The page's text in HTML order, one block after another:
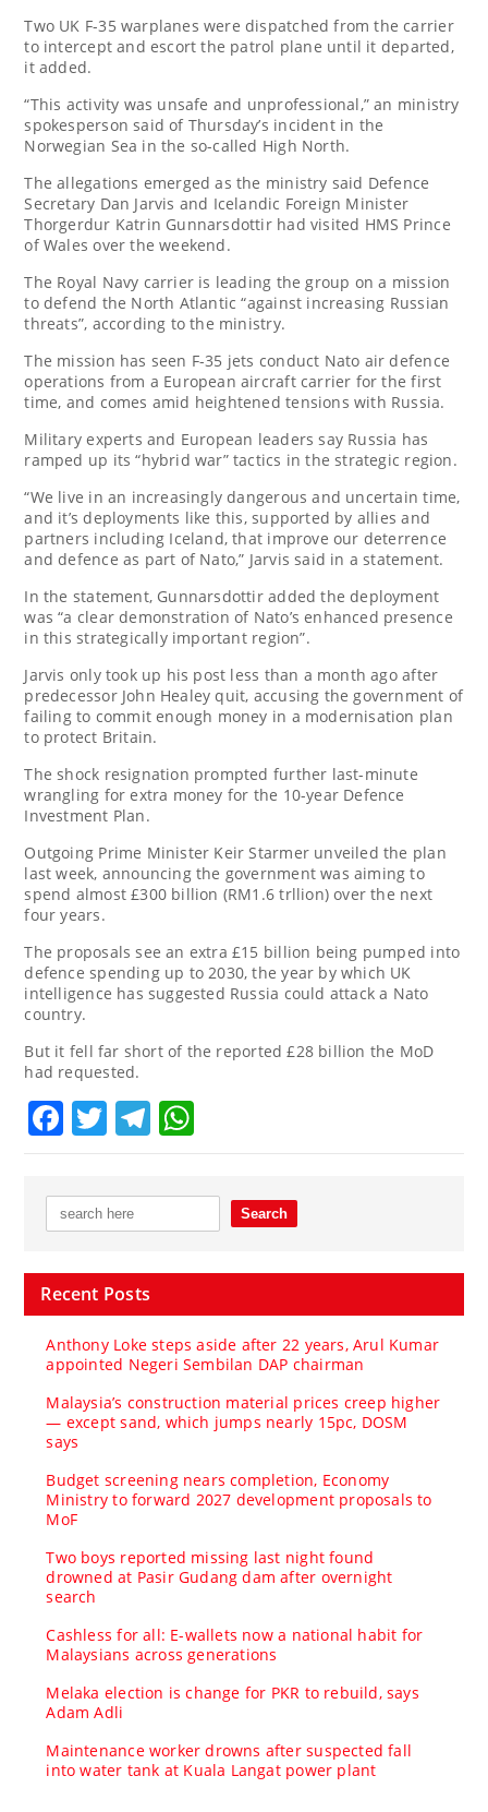
Two UK F-35 warplanes were dispatched from the carrier
to intercept and escort the patrol plane until it departed,
it added.
“This activity was unsafe and unprofessional,” an ministry
spokesperson said of Thursday’s incident in the
Norwegian Sea in the so-called High North.
The allegations emerged as the ministry said Defence
Secretary Dan Jarvis and Icelandic Foreign Minister
Thorgerdur Katrin Gunnarsdottir had visited HMS Prince
of Wales over the weekend.
The Royal Navy carrier is leading the group on a mission
to defend the North Atlantic “against increasing Russian
threats”, according to the ministry.
The mission has seen F-35 jets conduct Nato air defence
operations from a European aircraft carrier for the first
time, and comes amid heightened tensions with Russia.
Military experts and European leaders say Russia has
ramped up its “hybrid war” tactics in the strategic region.
“We live in an increasingly dangerous and uncertain time,
and it’s deployments like this, supported by allies and
partners including Iceland, that improve our deterrence
and defence as part of Nato,” Jarvis said in a statement.
In the statement, Gunnarsdottir added the deployment
was “a clear demonstration of Nato’s enhanced presence
in this strategically important region”.
Jarvis only took up his post less than a month ago after
predecessor John Healey quit, accusing the government of
failing to commit enough money in a modernisation plan
to protect Britain.
The shock resignation prompted further last-minute
wrangling for extra money for the 10-year Defence
Investment Plan.
Outgoing Prime Minister Keir Starmer unveiled the plan
last week, announcing the government was aiming to
spend almost £300 billion (RM1.6 trllion) over the next
four years.
The proposals see an extra £15 billion being pumped into
defence spending up to 2030, the year by which UK
intelligence has suggested Russia could attack a Nato
country.
But it fell far short of the reported £28 billion the MoD
had requested.
Facebook
TwitterTelegram
Recent Posts
Anthony Loke steps aside after 22 years, Arul Kumar
appointed Negeri Sembilan DAP chairman
Malaysia’s construction material prices creep higher
— except sand, which jumps nearly 15pc, DOSM
says
Budget screening nears completion, Economy
Ministry to forward 2027 development proposals to
MoF
Two boys reported missing last night found
drowned at Pasir Gudang dam after overnight
search
Cashless for all: E-wallets now a national habit for
Malaysians across generations
Melaka election is change for PKR to rebuild, says
Adam Adli
Maintenance worker drowns after suspected fall
into water tank at Kuala Langat power plant